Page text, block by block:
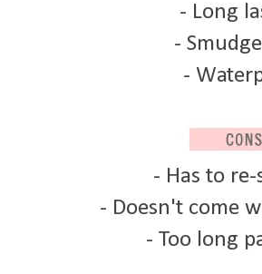
- Long
-
-
- Has to
- Doesn't come
- Too long